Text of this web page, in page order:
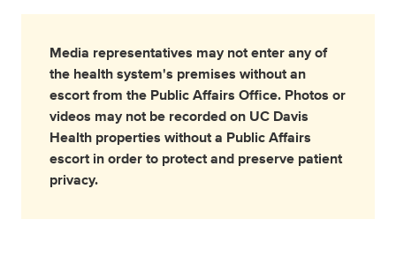
Media representatives may not enter any of
the health system's premises without an
escort from the Public Affairs Office. Photos or
videos may not be recorded on UC Davis
Health properties without a Public Affairs
escort in order to protect and preserve patient
privacy.